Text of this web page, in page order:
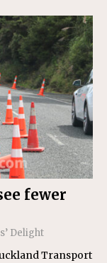
fewer
Delight
Transport